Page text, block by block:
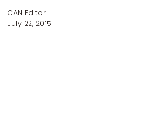
CAN Editor
July 22, 2015